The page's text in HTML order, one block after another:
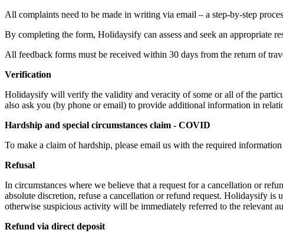
All complaints need to be made in writing via email – a step-by-step
By completing the form, Holidaysify can assess and seek an appropriate
All feedback forms must be received within 30 days from the return of
Verification
Holidaysify will verify the validity and veracity of some or all of the
also ask you (by phone or email) to provide additional information in
Hardship and special circumstances claim - COVID
To make a claim of hardship, please email us with the required
Refusal
In circumstances where we believe that a request for a cancellation or
absolute discretion, refuse a cancellation or refund request. Holidaysify
otherwise suspicious activity will be immediately referred to the relevant
Refund via direct deposit